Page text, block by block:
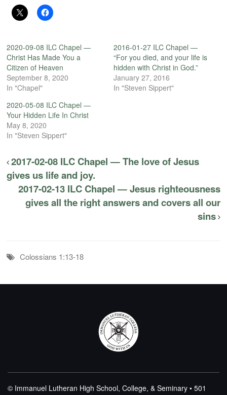
2020-09-08 ILC Chapel —
Christ Has Made You a
Citizen of Heaven
September 8, 2020
In "Chapel"
2016-01-27 ILC Chapel —
“For you died, and your life is
hidden with Christ in God.”
January 27, 2016
In "Steven Sippert"
2020-05-08 ILC Chapel —
Your Hidden Life In Christ
May 8, 2020
In "Steven Sippert"
2017-02-08 ILC Chapel — The love of Jesus
gives us life and joy.
2017-02-13 ILC Chapel — Jesus righteousness
gives all the right answers and covers all our
sins
Colossians 1:13-18
© Immanuel Lutheran High School, College, & Seminary • 501